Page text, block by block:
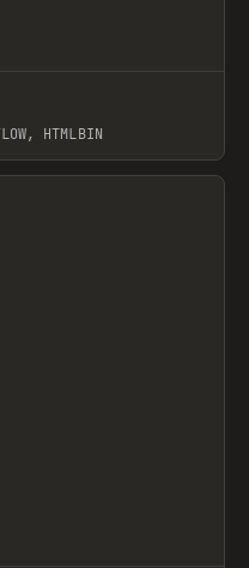
HTMLBIN